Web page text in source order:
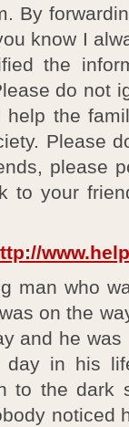
By
know I
the
do not
the
Please
please
to your
man who
on the
and he
day in his
to the dark
noticed